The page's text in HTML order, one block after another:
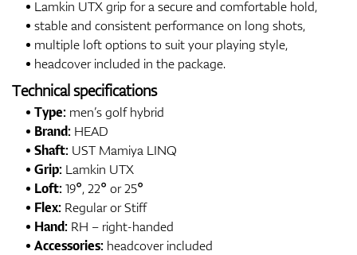
Lamkin UTX grip for a secure and comfortable hold,
stable and consistent performance on long shots,
multiple loft options to suit your playing style,
headcover included in the package.
Technical specifications
Type: men’s golf hybrid
Brand: HEAD
Shaft: UST Mamiya LINQ
Grip: Lamkin UTX
Loft: 19°, 22° or 25°
Flex: Regular or Stiff
Hand: RH – right-handed
Accessories: headcover included